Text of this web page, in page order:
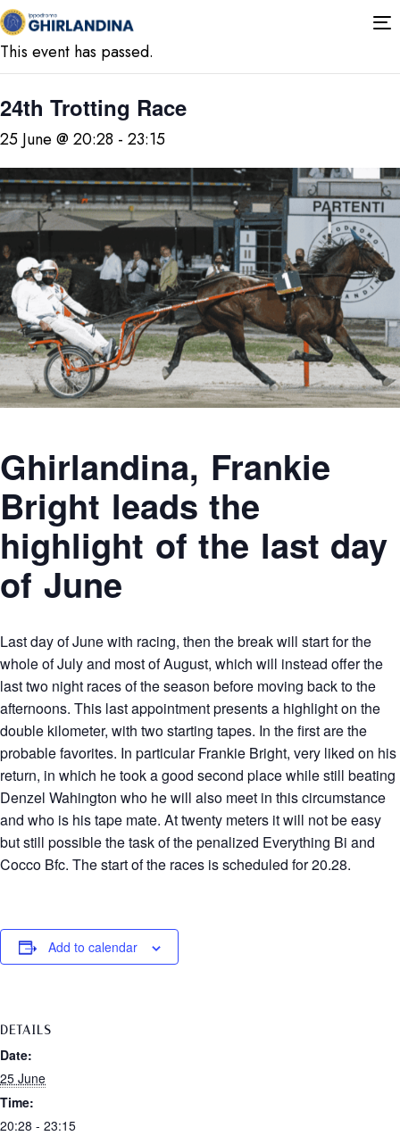
« All Events
This event has passed.
24th Trotting Race
25 June @ 20:28 - 23:15
Ghirlandina, Frankie
Bright leads the
highlight of the last day
of June
Last day of June with racing, then the break will start for the
whole of July and most of August, which will instead offer the
last two night races of the season before moving back to the
afternoons. This last appointment presents a highlight on the
double kilometer, with two starting tapes. In the first are the
probable favorites. In particular Frankie Bright, very liked on his
return, in which he took a good second place while still beating
Denzel Wahington who he will also meet in this circumstance
and who is his tape mate. At twenty meters it will not be easy
but still possible the task of the penalized Everything Bi and
Cocco Bfc. The start of the races is scheduled for 20.28.
Add to calendar
DETAILS
Date:
25 June
Time:
20:28 - 23:15